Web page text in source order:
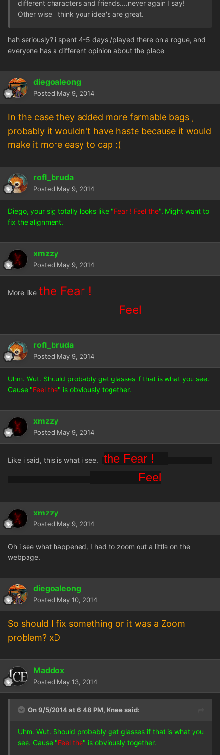
different characters and friends....never again I say!
Other wise I think your idea's are great.
hah seriously? i spent 4-5 days /played there on a rogue, and
everyone has a different opinion about the place.
diegoaleong
Posted May 9, 2014
In the case they added more farmable bags ,
probably it wouldn't have haste because it would
make it more easy to cap :(
rofl_bruda
Posted May 9, 2014
Diego, your sig totally looks like "Fear ! Feel the". Might want to
fix the alignment.
xmzzy
Posted May 9, 2014
More like the Fear !
Feel
rofl_bruda
Posted May 9, 2014
Uhm. Wut. Should probably get glasses if that is what you see.
Cause "Feel the" is obviously together.
xmzzy
Posted May 9, 2014
Like i said, this is what i see.
the Fear !
Feel
xmzzy
Posted May 9, 2014
Oh i see what happened, I had to zoom out a little on the
webpage.
diegoaleong
Posted May 10, 2014
So should I fix something or it was a Zoom
problem? xD
Maddox
Posted May 13, 2014
On 9/5/2014 at 6:48 PM, Knee said:
Uhm. Wut. Should probably get glasses if that is what you
see. Cause "Feel the" is obviously together.